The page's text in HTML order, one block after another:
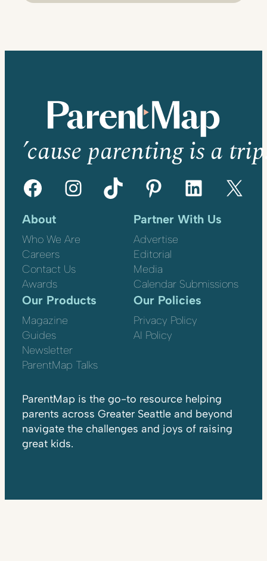
’cause parenting is a
Facebook Instagram TikTok Pinterest LinkedIn X
About
Who We Are
Careers
Contact Us
Awards
Partner With Us
Advertise
Editorial
Media
Calendar Submissions
Our Products
Magazine
Guides
Newsletter
ParentMap Talks
Our Policies
Privacy Policy
AI Policy
ParentMap is the go-to resource helping
parents across Greater Seattle and beyond
navigate the challenges and joys of raising
great kids.